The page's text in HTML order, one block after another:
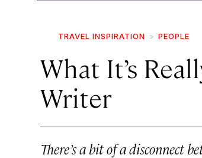
TRAVEL INSPIRATION PEOPLE
What It’s
Writer
There’s a bit of a disconnect